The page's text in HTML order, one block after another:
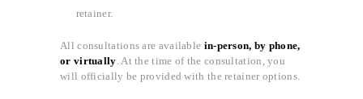
retainer.
All consultations are available in-person, by phone,
or virtually . At the time of the consultation, you
will officially be provided with the retainer options.